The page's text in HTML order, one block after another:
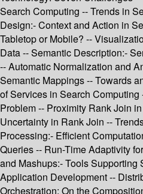
Search Computing -- Trends in
Design:- Context and Action in
Tabletop or Mobile? --
Data -- Semantic Description:-
-- Automatic Normalization and
Semantic Mappings -- Towards
of Services in Search
Problem -- Proximity Rank Join
Uncertainty in Rank Join --
Processing:- Efficient
Queries -- Run-Time Adaptivity
and Mashups:- Tools Supporting
Application Development --
Orchestration: On the